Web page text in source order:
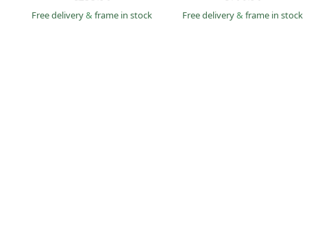
Free delivery& frame in stock Free delivery& frame in stock